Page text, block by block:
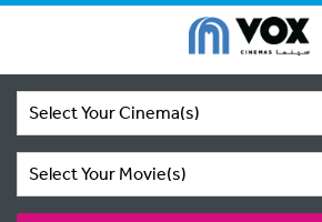
Select Your Cinema(s)
Select Your Movie(s)